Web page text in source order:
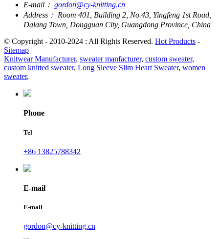
E-mail： gordon@cy-knitting.cn
Address： Room 401, Building 2, No.43, Yingfeng 1st Road,
Dalang Town, Dongguan City, Guangdong Province, China
© Copyright - 2010-2024 : All Rights Reserved. Hot Products -
Sitemap
Knitwear Manufacturer, sweater manfacturer, custom sweater,
custom knitted sweater, Long Sleeve Slim Heart Sweater, women
sweater,
Phone
Tel
+86 13825788342
E-mail
E-mail
gordon@cy-knitting.cn